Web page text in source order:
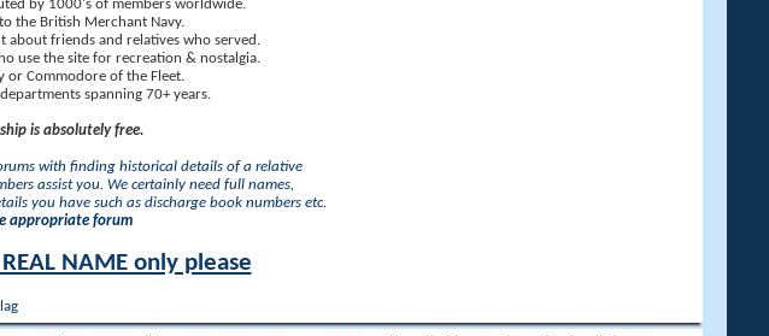
by 1000's of members worldwide.
the British Merchant Navy.
about friends and relatives who served.
use the site for recreation & nostalgia.
or Commodore of the Fleet.
spanning 70+ years.
is absolutely free.
with finding historical details of a relative
assist you. We certainly need full names,
you have such as discharge book numbers etc.
appropriate forum
NAME only please